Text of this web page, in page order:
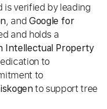
is verified by leading
, and Google for
and holds a
Intellectual Property
to
to
to support tree